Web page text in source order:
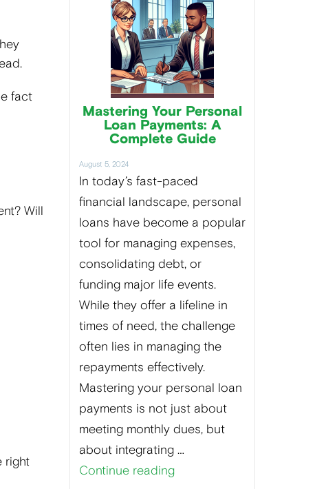
fact
Will
right
Mastering Your Personal
Loan Payments: A
Complete Guide
August 5, 2024
In today’s fast-paced
financial landscape, personal
loans have become a popular
tool for managing expenses,
consolidating debt, or
funding major life events.
While they offer a lifeline in
times of need, the challenge
often lies in managing the
repayments effectively.
Mastering your personal loan
payments is not just about
meeting monthly dues, but
about integrating …
Continue reading